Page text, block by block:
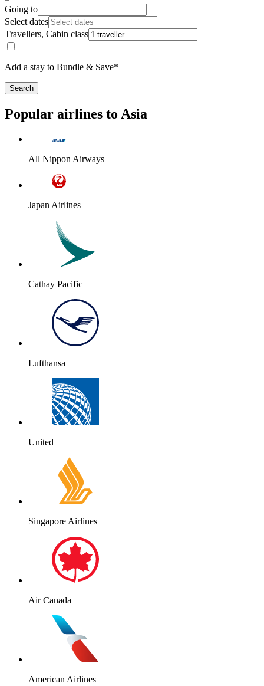
Going to
Select dates
Travellers, Cabin class
Add a stay to Bundle & Save*
Search
Popular airlines to Asia
All Nippon Airways
Japan Airlines
Cathay Pacific
Lufthansa
United
Singapore Airlines
Air Canada
American Airlines